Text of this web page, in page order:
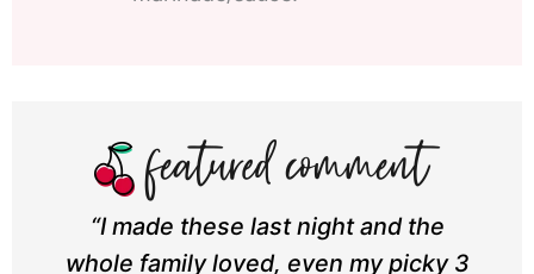
“I made these last night and the
whole family loved, even my picky 3